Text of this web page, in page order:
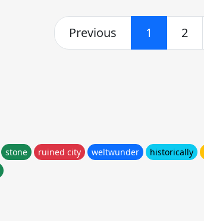
Previous 1 2
stone ruined city weltwunder historically